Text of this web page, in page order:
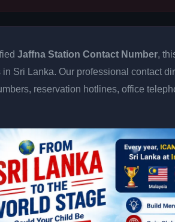
Jaffna Station Contact Number,
Sri Lanka. Our professional contact
reservation hotlines, office